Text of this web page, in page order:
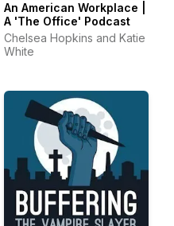
An American Workplace |
A 'The Office' Podcast
Chelsea Hopkins and Katie
White